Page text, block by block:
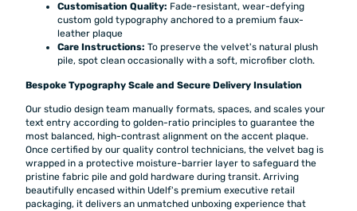
Customisation Quality: Fade-resistant, wear-defying
custom gold typography anchored to a premium faux-
leather plaque
Care Instructions: To preserve the velvet's natural plush
pile, spot clean occasionally with a soft, microfiber cloth.
Bespoke Typography Scale and Secure Delivery Insulation
Our studio design team manually formats, spaces, and scales your
text entry according to golden-ratio principles to guarantee the
most balanced, high-contrast alignment on the accent plaque.
Once certified by our quality control technicians, the velvet bag is
wrapped in a protective moisture-barrier layer to safeguard the
pristine fabric pile and gold hardware during transit. Arriving
beautifully encased within Udelf's premium executive retail
packaging, it delivers an unmatched unboxing experience that